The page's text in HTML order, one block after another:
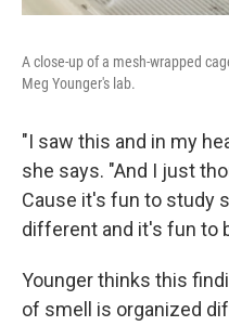
A close-up of a mesh-wrapped
Meg Younger's lab.
"I saw this and in my
she says. "And I just
Cause it's fun to study
different and it's fun to
Younger thinks this
of smell is organized